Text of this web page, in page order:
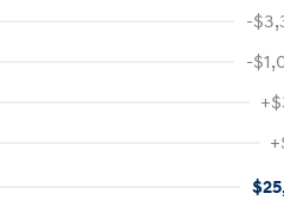
-
-